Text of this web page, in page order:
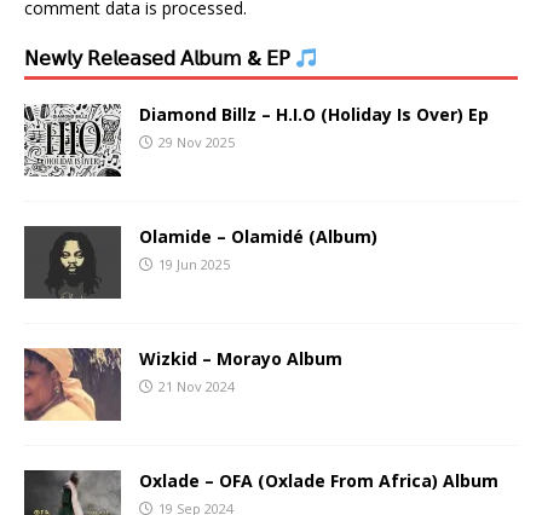
comment data is processed.
𝖭𝖾𝗐𝗅𝗒 𝖱𝖾𝗅𝖾𝖺𝗌𝖾𝖽 𝖠𝗅𝖻𝗎𝗆 & 𝖤𝖯
Diamond Billz – H.I.O (Holiday Is Over) Ep
29 Nov 2025
Olamide – Olamidé (Album)
19 Jun 2025
Wizkid – Morayo Album
21 Nov 2024
Oxlade – OFA (Oxlade From Africa) Album
19 Sep 2024